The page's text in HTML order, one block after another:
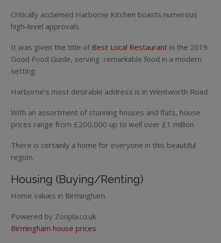
Critically acclaimed Harborne Kitchen boasts numerous
high-level approvals.
It was given the title of Best Local Restaurant in the 2019
Good Food Guide, serving remarkable food in a modern
setting.
Harborne’s most desirable address is in Wentworth Road.
With an assortment of stunning houses and flats, house
prices range from £200,000 up to well over £1 million.
There is certainly a home for everyone in this beautiful
region.
Housing (Buying/Renting)
Home values in Birmingham
Powered by Zoopla.co.uk
Birmingham house prices